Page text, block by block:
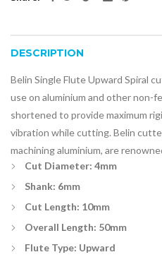
DESCRIPTION
Belin Single Flute Upward Spiral
use on aluminium and other non-
shortened to provide maximum
vibration while cutting. Belin
machining aluminium, are
Cut Diameter: 4mm
Shank: 6mm
Cut Length: 10mm
Overall Length: 50mm
Flute Type: Upward